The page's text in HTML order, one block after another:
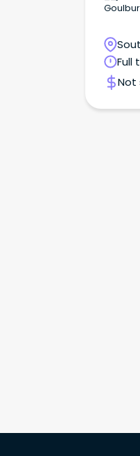
Goulburn, AU Contract
17%Full
Not